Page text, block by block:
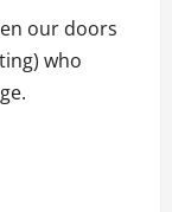
our doors
who